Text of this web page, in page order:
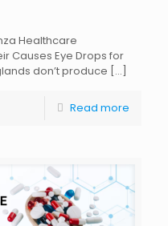
Healthcare
Causes Eye Drops for
don’t produce […]
Read more